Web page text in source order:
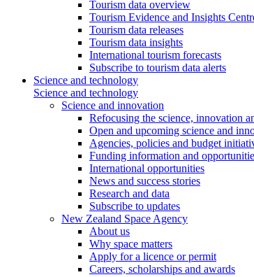
Tourism data overview
Tourism Evidence and Insights
Tourism data releases
Tourism data insights
International tourism forecasts
Subscribe to tourism data alerts
Science and technology
Science and technology
Science and innovation
Refocusing the science, innovation
Open and upcoming science and
Agencies, policies and budget
Funding information and
International opportunities
News and success stories
Research and data
Subscribe to updates
New Zealand Space Agency
About us
Why space matters
Apply for a licence or permit
Careers, scholarships and awards